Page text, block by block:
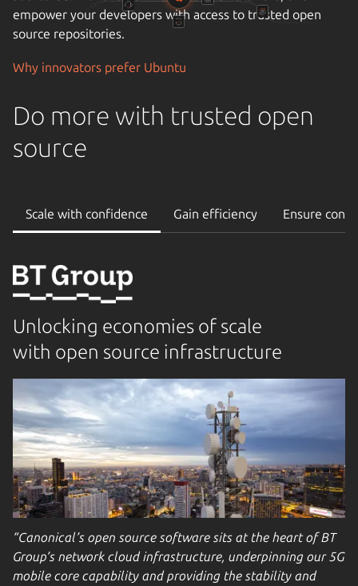
empower your developers with access to trusted open
source repositories.
Why innovators prefer Ubuntu
Do more with trusted open
source
Scale with confidence Gain efficiency Ensure
Unlocking economies of scale
with open source infrastructure
“Canonical’s open source software sits at the heart of BT
Group’s network cloud infrastructure, underpinning our 5G
mobile core capability and providing the stability and